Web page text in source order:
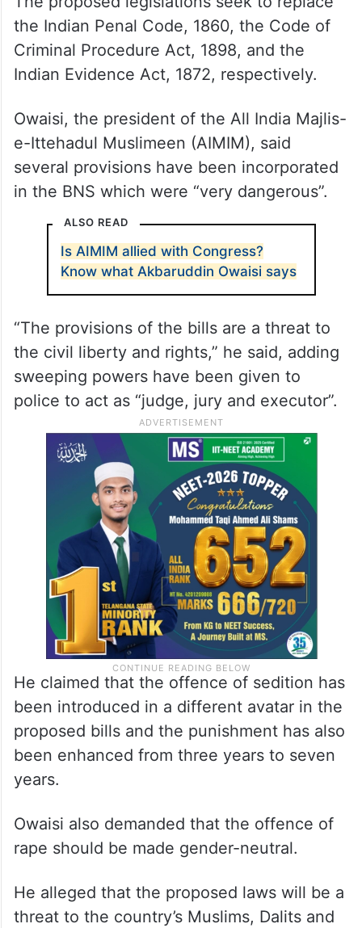
the Indian Penal Code, 1860, the Code of
Criminal Procedure Act, 1898, and the
Indian Evidence Act, 1872, respectively.
Owaisi, the president of the All India Majlis-
e-Ittehadul Muslimeen (AIMIM), said
several provisions have been incorporated
in the BNS which were “very dangerous”.
ALSO READ
Is AIMIM allied with Congress?
Know what Akbaruddin Owaisi says
“The provisions of the bills are a threat to
the civil liberty and rights,” he said, adding
sweeping powers have been given to
police to act as “judge, jury and executor”.
He claimed that the offence of sedition has
been introduced in a different avatar in the
proposed bills and the punishment has also
been enhanced from three years to seven
years.
Owaisi also demanded that the offence of
rape should be made gender-neutral.
He alleged that the proposed laws will be a
threat to the country’s Muslims, Dalits and